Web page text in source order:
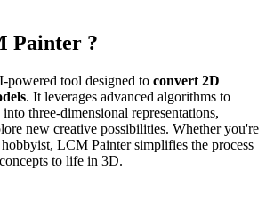
Painter ?
powered tool designed to convert 2D
. It leverages advanced algorithms to
three-dimensional representations,
new creative possibilities. Whether you're
LCM Painter simplifies the process
to life in 3D.